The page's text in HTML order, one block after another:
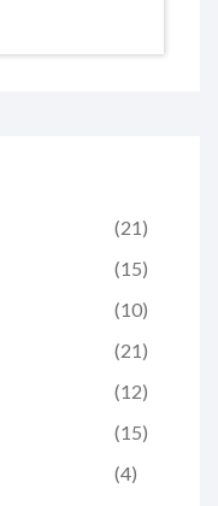
(21)
(15)
(10)
(21)
(12)
(15)
(4)